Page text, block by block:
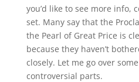
you’d like to see more info,
set. Many say that the
the Pearl of Great Price is
because they haven’t
closely. Let me go over
controversial parts.